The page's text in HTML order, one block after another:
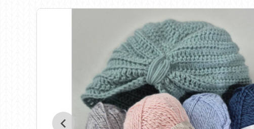
Alpaca Yarns of New
Araucania
Bambini
Bellissimo
Birch
Ella Rae
Emma Ball
Fiddlesticks
FIORI
Heirloom
Jody Long
Juniper Moon Farm
Katia